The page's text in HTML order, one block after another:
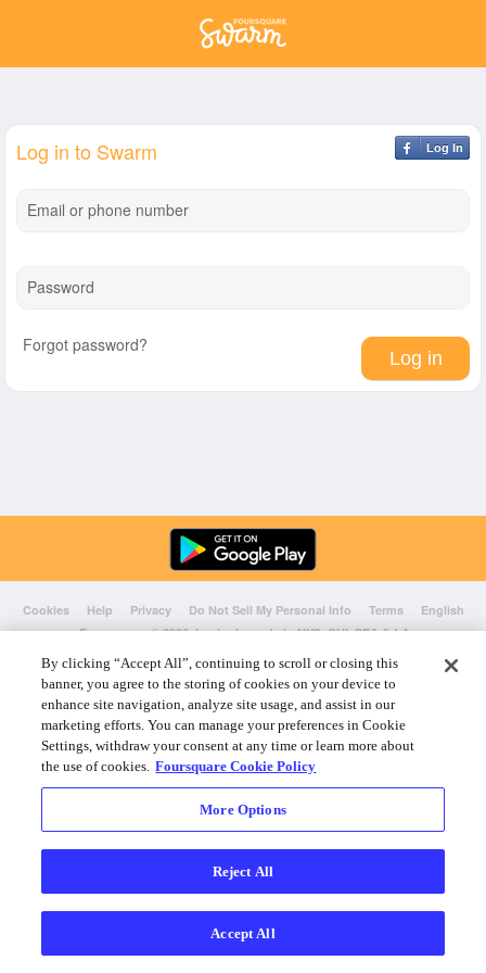
Log In
Log in to Swarm
Email or phone number
Password
Forgot password?
Cookies Help Privacy Do Not Sell My Personal Info Terms
English
Foursquare© 2026 Lovingly made in NYC, CHI, SEA & LA
By clicking “Accept All”, continuing to scroll or closing this
banner, you agree to the storing of cookies on your device to
enhance site navigation, analyze site usage, and assist in our
marketing efforts. You can manage your preferences in Cookie
Settings, withdraw your consent at any time or learn more about
the use of cookies. Foursquare Cookie Policy
More Options
Reject All
Accept All